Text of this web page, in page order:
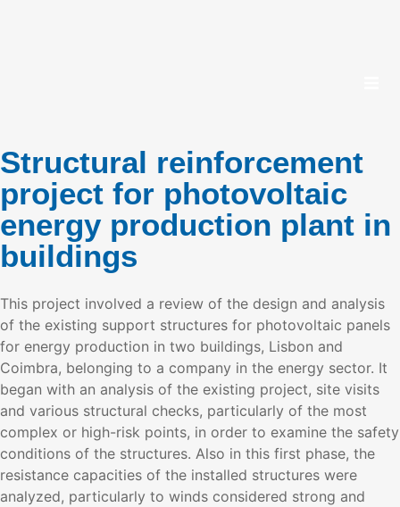
Structural reinforcement
project for photovoltaic
energy production plant in
buildings
This project involved a review of the design and analysis
of the existing support structures for photovoltaic panels
for energy production in two buildings, Lisbon and
Coimbra, belonging to a company in the energy sector. It
began with an analysis of the existing project, site visits
and various structural checks, particularly of the most
complex or high-risk points, in order to examine the safety
conditions of the structures. Also in this first phase, the
resistance capacities of the installed structures were
analyzed, particularly to winds considered strong and